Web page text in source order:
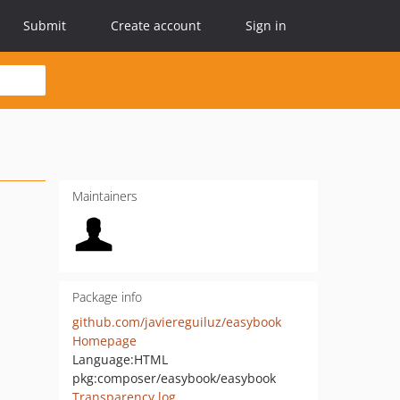
Submit Create account Sign in
Maintainers
Package info
github.com/javiereguiluz/easybook
Homepage
Language:HTML
pkg:composer/easybook/easybook